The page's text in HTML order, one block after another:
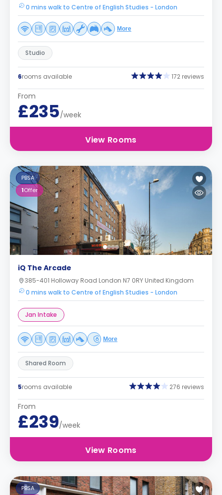
0 mins walk to Centre of English Studies - London
More
Studio
6rooms available 172 reviews
From
£235/week
View Rooms
PBSA
1Offer
iQ The Arcade
385-401 Holloway Road London N7 0RY United Kingdom
0 mins walk to Centre of English Studies - London
Jan Intake
More
Shared Room
5rooms available 276 reviews
From
£239/week
View Rooms
PBSA